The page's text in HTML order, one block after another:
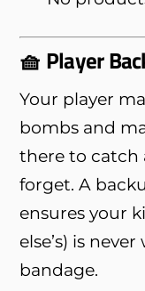
🧺 Player
Your player
bombs and
there to catch
forget. A
ensures your
else’s) is
bandage.